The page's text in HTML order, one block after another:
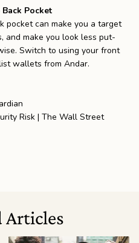
Pocket
pocket can make you a target
and make you look less put-
Switch to using your front
wallets from Andar.
Risk | The Wall Street
Articles